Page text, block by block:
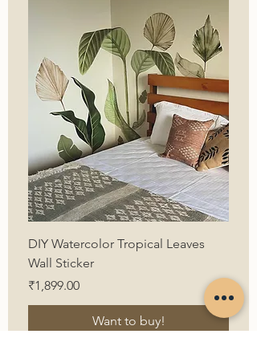
DIY Watercolor Tropical Leaves
Wall Sticker
Price
₹1,899.00
Want to buy!